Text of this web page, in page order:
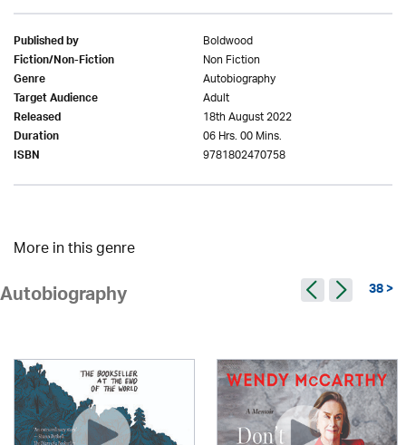
Published by Boldwood
Fiction/Non-Fiction Non Fiction
Genre Autobiography
Target Audience Adult
Released 18th August 2022
Duration 06 Hrs. 00 Mins.
ISBN 9781802470758
More in this genre
Autobiography 38 >